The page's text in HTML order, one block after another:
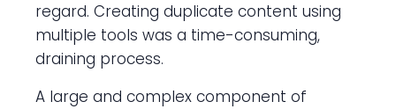
regard. Creating duplicate content using
multiple tools was a time-consuming,
draining process.
A large and complex component of